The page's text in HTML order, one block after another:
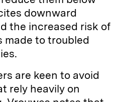
downward
the increased risk of
made to troubled
are keen to avoid
rely heavily on